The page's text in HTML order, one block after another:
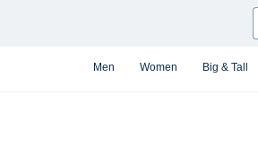
Men Women Big & Tall